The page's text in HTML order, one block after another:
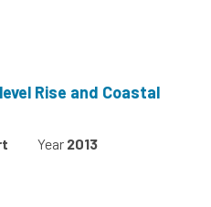
Rise and Coastal
Year 2013